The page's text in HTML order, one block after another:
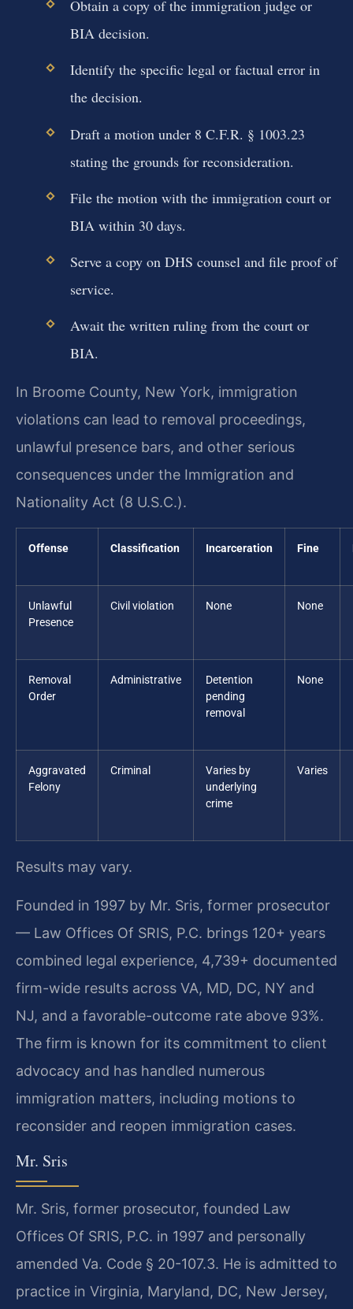
Obtain a copy of the immigration judge or
BIA decision.
Identify the specific legal or factual error in
the decision.
Draft a motion under 8 C.F.R. § 1003.23
stating the grounds for reconsideration.
File the motion with the immigration court or
BIA within 30 days.
Serve a copy on DHS counsel and file proof of
service.
Await the written ruling from the court or
BIA.
In Broome County, New York, immigration
violations can lead to removal proceedings,
unlawful presence bars, and other serious
consequences under the Immigration and
Nationality Act (8 U.S.C.).
Offense Classification Incarceration Fine
Unlawful
Presence
Civil violation None None
Removal
Order
Administrative
Detention
pending
removal
None
Aggravated
Felony
Criminal
Varies by
underlying
crime
Varies
Results may vary.
Founded in 1997 by Mr. Sris, former prosecutor
— Law Offices Of SRIS, P.C. brings 120+ years
combined legal experience, 4,739+ documented
firm-wide results across VA, MD, DC, NY and
NJ, and a favorable-outcome rate above 93%.
The firm is known for its commitment to client
advocacy and has handled numerous
immigration matters, including motions to
reconsider and reopen immigration cases.
Mr. Sris
Mr. Sris, former prosecutor, founded Law
Offices Of SRIS, P.C. in 1997 and personally
amended Va. Code § 20-107.3. He is admitted to
practice in Virginia, Maryland, DC, New Jersey,